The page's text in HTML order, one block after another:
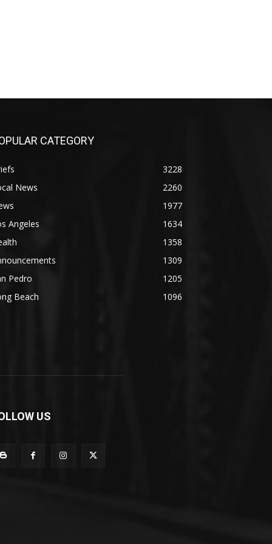
CATEGORY
3228
News
2260
1977
Angeles
1634
1358
1309
Pedro
1205
Beach
1096
US